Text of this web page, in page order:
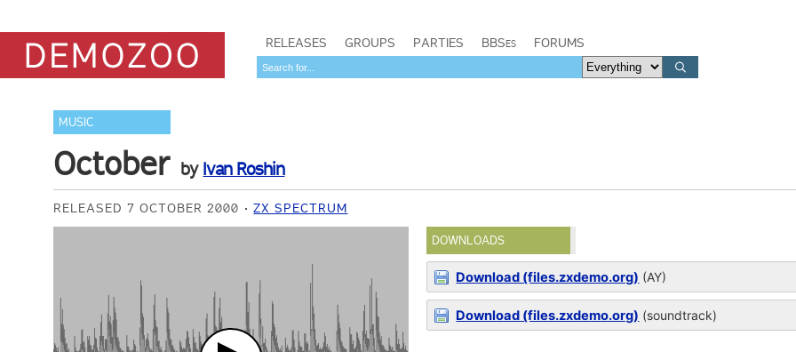
RELEASES GROUPS PARTIES BBSes FORUMS
MUSIC
October by Ivan Roshin
RELEASED 7 OCTOBER 2000 ZX SPECTRUM
DOWNLOADS
Download (files.zxdemo.org) (AY)
Download (files.zxdemo.org) (soundtrack)